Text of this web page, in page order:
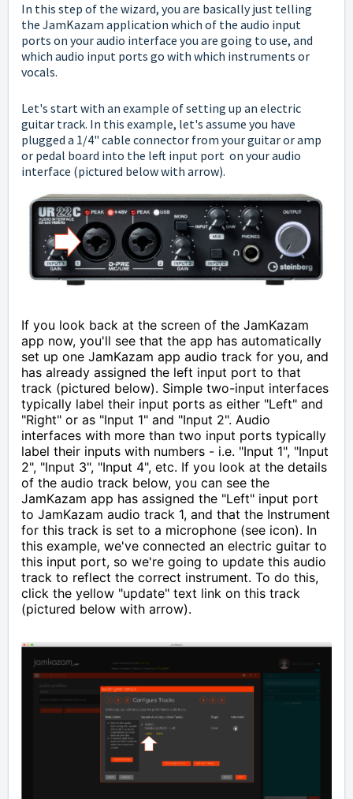
In this step of the wizard, you are basically just telling
the JamKazam application which of the audio input
ports on your audio interface you are going to use, and
which audio input ports go with which instruments or
vocals.
Let's start with an example of setting up an electric
guitar track. In this example, let's assume you have
plugged a 1/4" cable connector from your guitar or amp
or pedal board into the left input port on your audio
interface (pictured below with arrow).
If you look back at the screen of the JamKazam
app now, you'll see that the app has automatically
set up one JamKazam app audio track for you, and
has already assigned the left input port to that
track (pictured below). Simple two-input interfaces
typically label their input ports as either "Left" and
"Right" or as "Input 1" and "Input 2". Audio
interfaces with more than two input ports typically
label their inputs with numbers - i.e. "Input 1", "Input
2", "Input 3", "Input 4", etc. If you look at the details
of the audio track below, you can see the
JamKazam app has assigned the "Left" input port
to JamKazam audio track 1, and that the Instrument
for this track is set to a microphone (see icon). In
this example, we've connected an electric guitar to
this input port, so we're going to update this audio
track to reflect the correct instrument. To do this,
click the yellow "update" text link on this track
(pictured below with arrow).